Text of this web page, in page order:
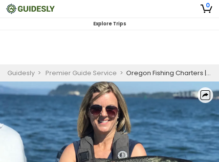
0
Explore Trips
Guidesly > Premier Guide Service > Oregon Fishing Charters | 8 Hour Salmon Fishing